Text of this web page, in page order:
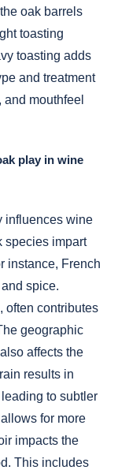
oak barrels
toasting
toasting adds
and treatment
and mouthfeel
play in wine
influences wine
species impart
instance, French
spice.
often contributes
geographic
affects the
results in
to subtler
for more
impacts the
This includes